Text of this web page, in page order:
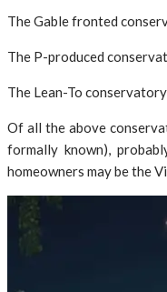
The Gable fronted
The P-produced
The Lean-To conservatory
Of all the above
formally known),
homeowners may be the